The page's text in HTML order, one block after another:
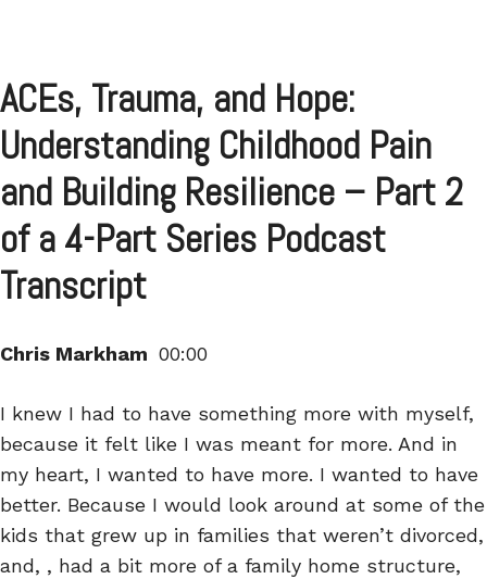
ACEs, Trauma, and Hope:
Understanding Childhood Pain
and Building Resilience – Part 2
of a 4-Part Series Podcast
Transcript
Chris Markham 00:00
I knew I had to have something more with myself,
because it felt like I was meant for more. And in
my heart, I wanted to have more. I wanted to have
better. Because I would look around at some of the
kids that grew up in families that weren’t divorced,
and, , had a bit more of a family home structure,